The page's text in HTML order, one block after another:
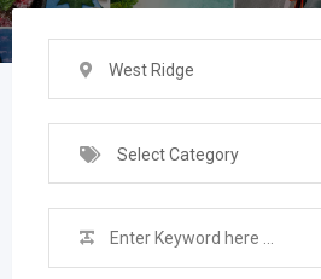
West Ridge
Select Category